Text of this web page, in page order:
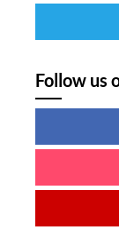
Follow us